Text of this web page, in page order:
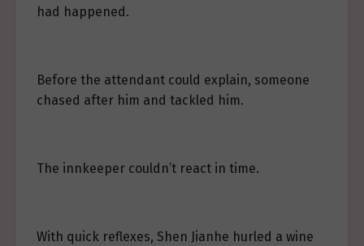
had happened.
Before the attendant could explain, someone
chased after him and tackled him.
The innkeeper couldn’t react in time.
With quick reflexes, Shen Jianhe hurled a wine